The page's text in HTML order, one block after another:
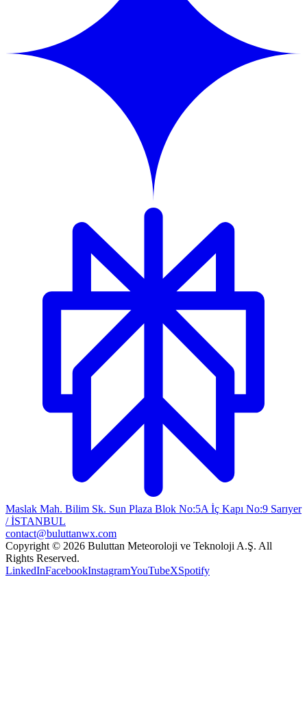
Maslak Mah. Bilim Sk. Sun Plaza Blok No:5A İç Kapı No:9 Sarıyer
/ İSTANBUL
contact@buluttanwx.com
Copyright © 2026 Buluttan Meteoroloji ve Teknoloji A.Ş. All
Rights Reserved.
LinkedInFacebookInstagramYouTubeXSpotify